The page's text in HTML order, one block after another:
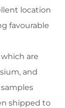
location
favourable
are
and
shipped to